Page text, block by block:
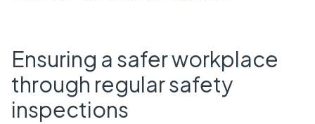
Ensuring a safer workplace
through regular safety
inspections